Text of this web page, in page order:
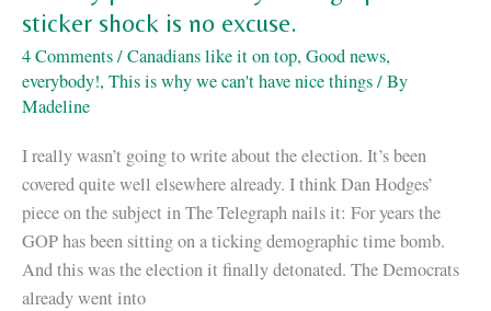
shortlist
sticker shock is no excuse.
4 Comments/Canadians like it on top, Good news,
everybody!, This is why we can't have nice things/ By
Madeline
I really wasn’t going to write about the election. It’s been
covered quite well elsewhere already. I think Dan Hodges’
piece on the subject in The Telegraph nails it: For years the
GOP has been sitting on a ticking demographic time bomb.
And this was the election it finally detonated. The Democrats
already went into